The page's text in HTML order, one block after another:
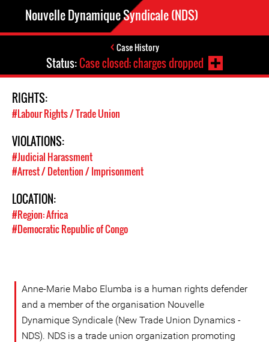
Nouvelle Dynamique Syndicale (NDS)
Case History
Status:Case closed; charges dropped
RIGHTS:
#Labour Rights / Trade Union
VIOLATIONS:
#Judicial Harassment
#Arrest / Detention / Imprisonment
LOCATION:
#Region: Africa
#Democratic Republic of Congo
Anne-Marie Mabo Elumba is a human rights defender
and a member of the organisation Nouvelle
Dynamique Syndicale (New Trade Union Dynamics -
NDS). NDS is a trade union organization promoting